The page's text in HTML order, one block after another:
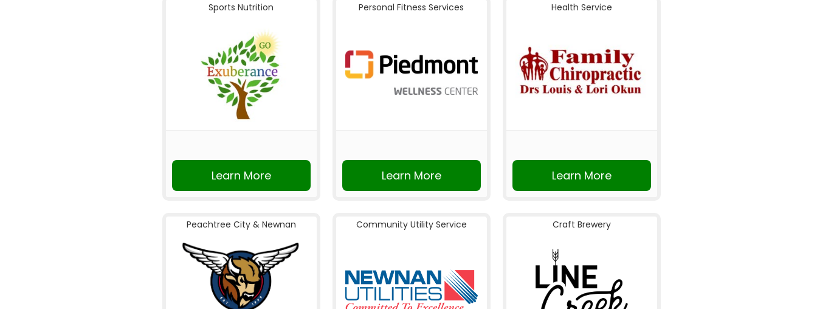
Sports Nutrition
Learn More
Personal Fitness Services
Learn More
Health Service
Learn More
Peachtree City & Newnan Community Utility Service Craft Brewery